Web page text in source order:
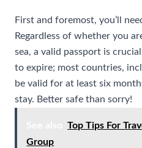
First and foremost, you’ll
Regardless of whether you
sea, a valid passport is
to expire; most countries,
be valid for at least six
stay. Better safe than sorry!
Top Tips For
Group